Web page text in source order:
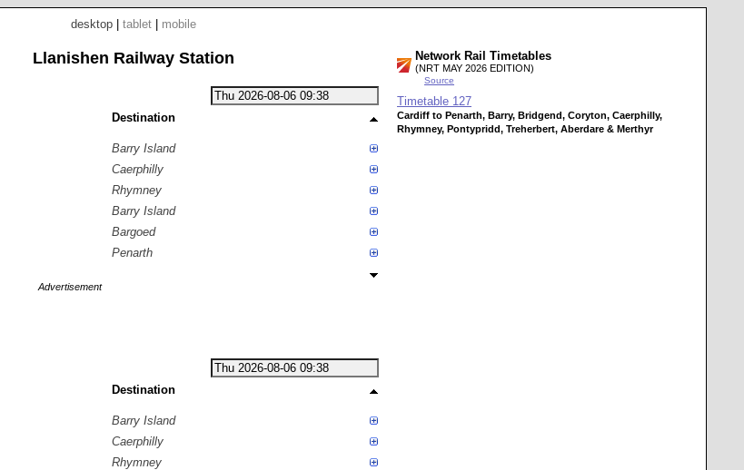
desktop tablet mobile
Llanishen Railway Station
Destination
Barry Island
Caerphilly
Rhymney
Barry Island
Bargoed
Penarth
Advertisement
Destination
Barry Island
Caerphilly
Rhymney
Network Rail Timetables
(NRT MAY 2026 EDITION)
Source
Timetable 127
Cardiff to Penarth, Barry, Bridgend, Coryton, Caerphilly,
Rhymney, Pontypridd, Treherbert, Aberdare & Merthyr